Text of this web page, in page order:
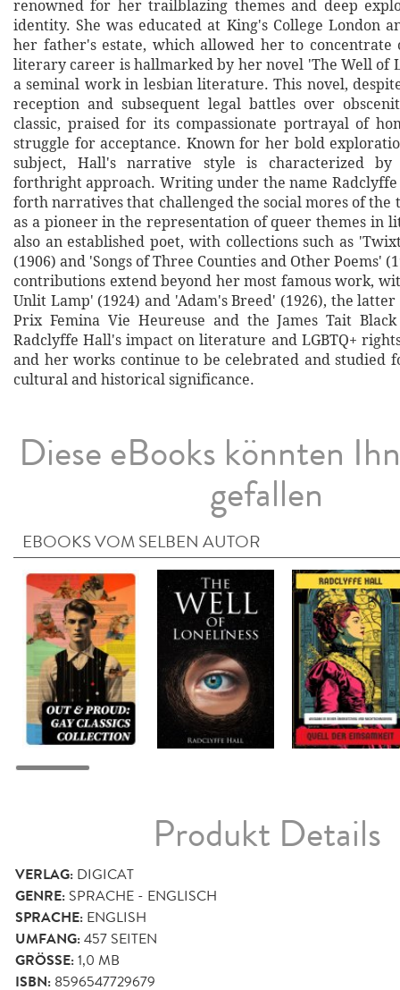
renowned for her trailblazing themes and deep
identity. She was educated at King's College London
her father's estate, which allowed her to
literary career is hallmarked by her novel 'The Well of
a seminal work in lesbian literature. This novel,
reception and subsequent legal battles over
classic, praised for its compassionate portrayal of
struggle for acceptance. Known for her bold
subject, Hall's narrative style is characterized
forthright approach. Writing under the name
forth narratives that challenged the social mores of the
as a pioneer in the representation of queer themes in
also an established poet, with collections such as
(1906) and 'Songs of Three Counties and Other Poems'
contributions extend beyond her most famous work,
Unlit Lamp' (1924) and 'Adam's Breed' (1926), the
Prix Femina Vie Heureuse and the James Tait
Radclyffe Hall's impact on literature and LGBTQ+
and her works continue to be celebrated and studied
cultural and historical significance.
Diese eBooks könnten
gefallen
EBOOKS VOM SELBEN AUTOR
Produkt Details
VERLAG: DIGICAT
GENRE: SPRACHE - ENGLISCH
SPRACHE: ENGLISH
UMFANG:457 SEITEN
GRÖSSE: 1,0 MB
ISBN: 8596547729679